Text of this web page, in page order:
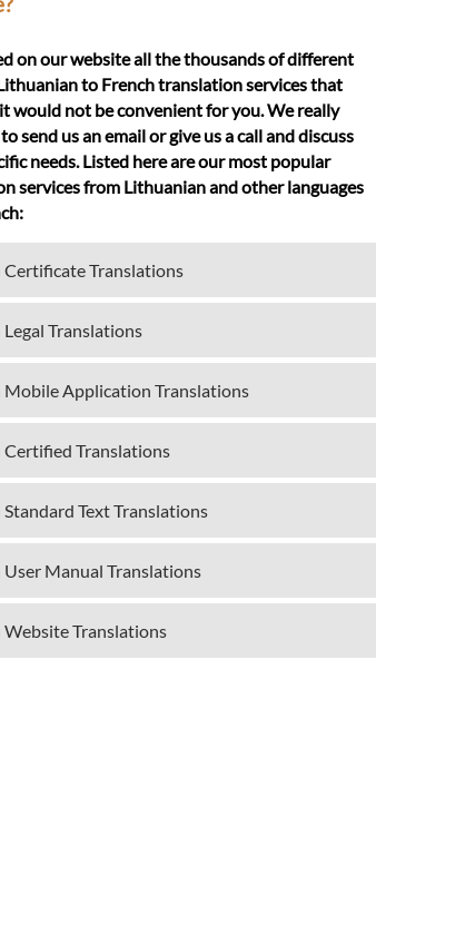
on our website all the thousands of different
to French translation services that
would not be convenient for you. We really
send us an email or give us a call and discuss
needs. Listed here are our most popular
services from Lithuanian and other languages
Certificate Translations
Legal Translations
Mobile Application Translations
Certified Translations
Standard Text Translations
User Manual Translations
Website Translations